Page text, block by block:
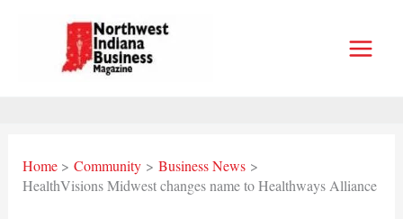
Home Community
Business News
HealthVisions Midwest changes name to Healthways Alliance